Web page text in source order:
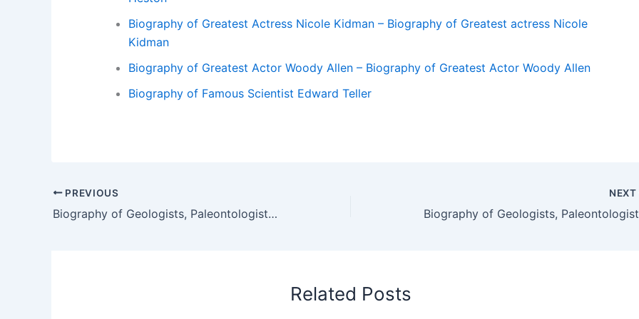
Biography of Greatest Actress Nicole Kidman – Biography of Greatest actress Nicole
Kidman
Biography of Greatest Actor Woody Allen – Biography of Greatest Actor Woody Allen
Biography of Famous Scientist Edward Teller
PREVIOUS
Biography of Geologists, Paleontologists and Geographers Georges Cuvier – Biography of Geologists Paleontologists and Geographers Georges Cuvier
NEXT
Related Posts